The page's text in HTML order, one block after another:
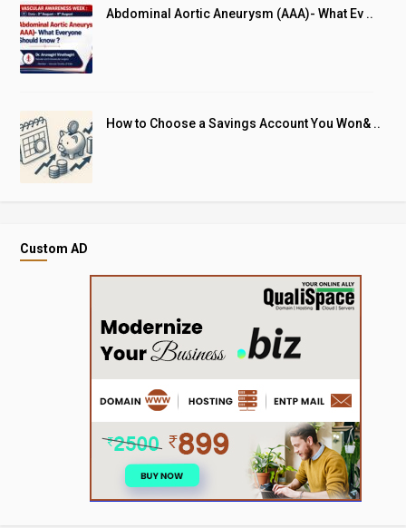
Abdominal Aortic Aneurysm (AAA)- What Ev ..
How to Choose a Savings Account You Won& ..
Custom AD